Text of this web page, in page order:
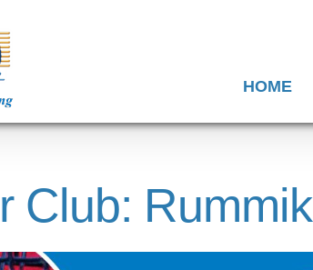
HOME
Club: